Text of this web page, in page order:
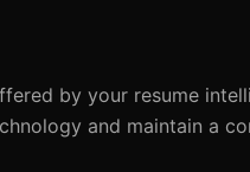
by your resume
and maintain a